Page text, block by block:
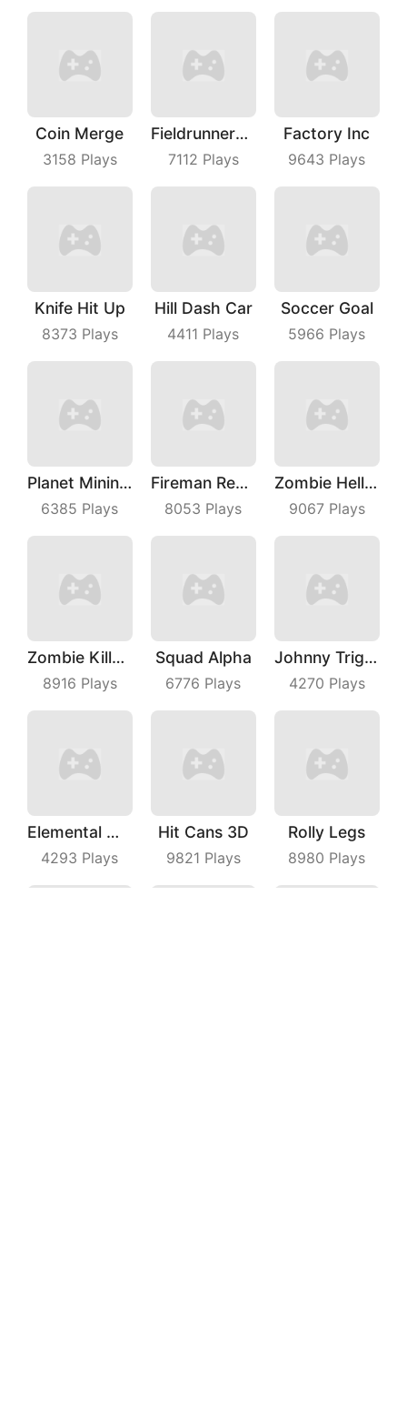
Coin Merge
3158 Plays
Fieldrunners TD
7112 Plays
Factory Inc
9643 Plays
Knife Hit Up
8373 Plays
Hill Dash Car
4411 Plays
Soccer Goal
5966 Plays
Planet Mining Wars
6385 Plays
Fireman Rescue Maze
8053 Plays
Zombie Hell Shooter
9067Plays
Zombie Killer Draw Puzzle
8916 Plays
Squad Alpha
6776 Plays
Johnny Trigger Online
4270 Plays
Elemental Master
4293 Plays
Hit Cans 3D
9821 Plays
Rolly Legs
8980 Plays